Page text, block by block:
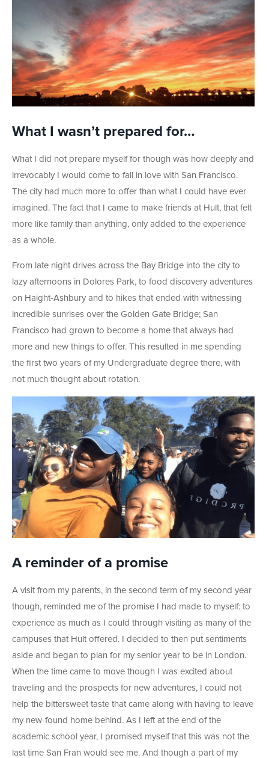
What I wasn’t prepared for…
What I did not prepare myself for though was how deeply and
irrevocably I would come to fall in love with San Francisco.
The city had much more to offer than what I could have ever
imagined. The fact that I came to make friends at Hult, that felt
more like family than anything, only added to the experience
as a whole.
From late night drives across the Bay Bridge into the city to
lazy afternoons in Dolores Park, to food discovery adventures
on Haight-Ashbury and to hikes that ended with witnessing
incredible sunrises over the Golden Gate Bridge; San
Francisco had grown to become a home that always had
more and new things to offer. This resulted in me spending
the first two years of my Undergraduate degree there, with
not much thought about rotation.
A reminder of a promise
A visit from my parents, in the second term of my second year
though, reminded me of the promise I had made to myself: to
experience as much as I could through visiting as many of the
campuses that Hult offered. I decided to then put sentiments
aside and began to plan for my senior year to be in London.
When the time came to move though I was excited about
traveling and the prospects for new adventures, I could not
help the bittersweet taste that came along with having to leave
my new-found home behind. As I left at the end of the
academic school year, I promised myself that this was not the
last time San Fran would see me. And though a part of my